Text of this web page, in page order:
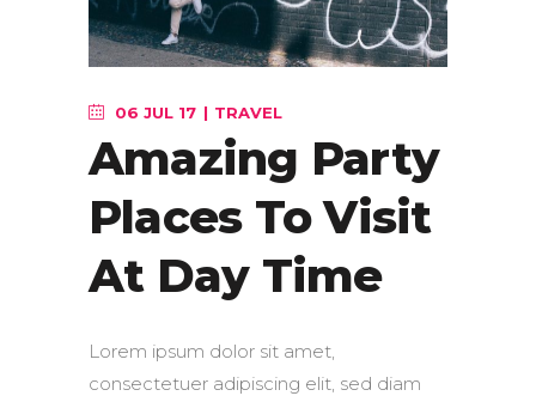
06 JUL 17 TRAVEL
Amazing Party
Places To Visit
At Day Time
Lorem ipsum dolor sit amet,
consectetuer adipiscing elit, sed diam